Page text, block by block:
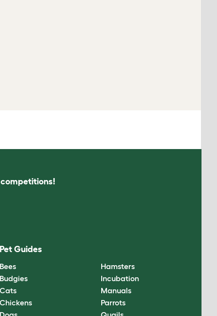
competitions!
Pet Guides
Bees
Budgies
Cats
Chickens
Hamsters
Incubation
Manuals
Parrots